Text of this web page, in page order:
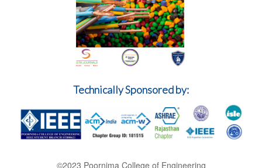
Technically Sponsored by:
©2023 Poornima College of Engineering